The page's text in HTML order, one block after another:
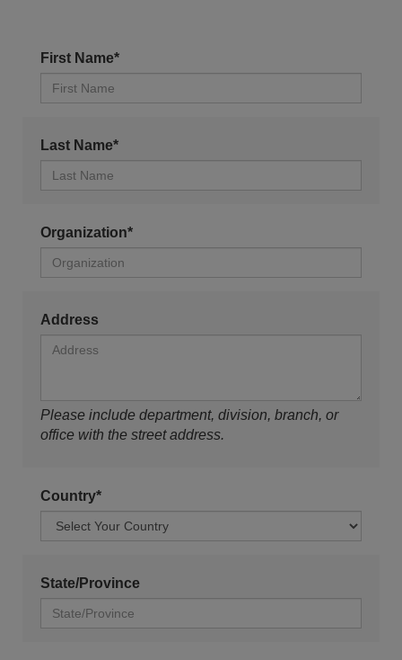
First Name*
Last Name*
Organization*
Address
Please include department, division, branch, or
office with the street address.
Country*
State/Province